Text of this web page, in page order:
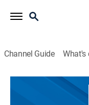
Channel Guide What's
WBTV News